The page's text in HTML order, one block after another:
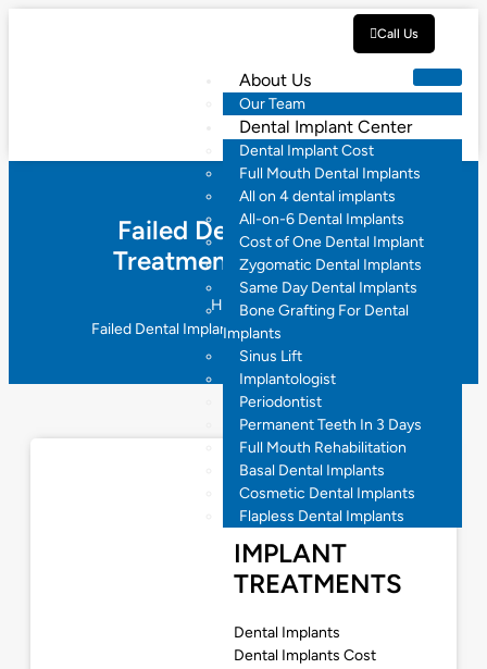
Call Us
About Us
Our Team
Dental Implant Center
Dental Implant Cost
Full Mouth Dental Implants
All on 4 dental implants
All-on-6 Dental Implants
Cost of One Dental Implant
Zygomatic Dental Implants
Same Day Dental Implants
Bone Grafting For Dental
Implants
Sinus Lift
Implantologist
Periodontist
Permanent Teeth In 3 Days
Full Mouth Rehabilitation
Basal Dental Implants
Cosmetic Dental Implants
Flapless Dental Implants
IMPLANT
TREATMENTS
Dental Implants
Dental Implants Cost
Failed Dental Implant
Treatment Hyderabad
Home
Failed Dental Implant Treatment Hyderabad